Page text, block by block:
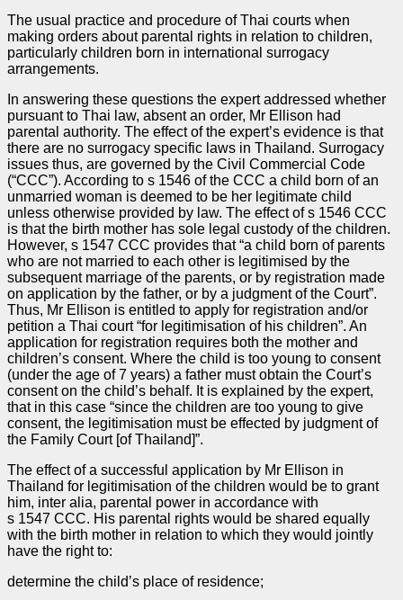
The usual practice and procedure of Thai courts when
making orders about parental rights in relation to children,
particularly children born in international surrogacy
arrangements.
In answering these questions the expert addressed whether
pursuant to Thai law, absent an order, Mr Ellison had
parental authority. The effect of the expert’s evidence is that
there are no surrogacy specific laws in Thailand. Surrogacy
issues thus, are governed by the Civil Commercial Code
(“CCC”). According to s 1546 of the CCC a child born of an
unmarried woman is deemed to be her legitimate child
unless otherwise provided by law. The effect of s 1546 CCC
is that the birth mother has sole legal custody of the children.
However, s 1547 CCC provides that “a child born of parents
who are not married to each other is legitimised by the
subsequent marriage of the parents, or by registration made
on application by the father, or by a judgment of the Court”.
Thus, Mr Ellison is entitled to apply for registration and/or
petition a Thai court “for legitimisation of his children”. An
application for registration requires both the mother and
children’s consent. Where the child is too young to consent
(under the age of 7 years) a father must obtain the Court’s
consent on the child’s behalf. It is explained by the expert,
that in this case “since the children are too young to give
consent, the legitimisation must be effected by judgment of
the Family Court [of Thailand]”.
The effect of a successful application by Mr Ellison in
Thailand for legitimisation of the children would be to grant
him, inter alia, parental power in accordance with
s 1547 CCC. His parental rights would be shared equally
with the birth mother in relation to which they would jointly
have the right to:
determine the child’s place of residence;